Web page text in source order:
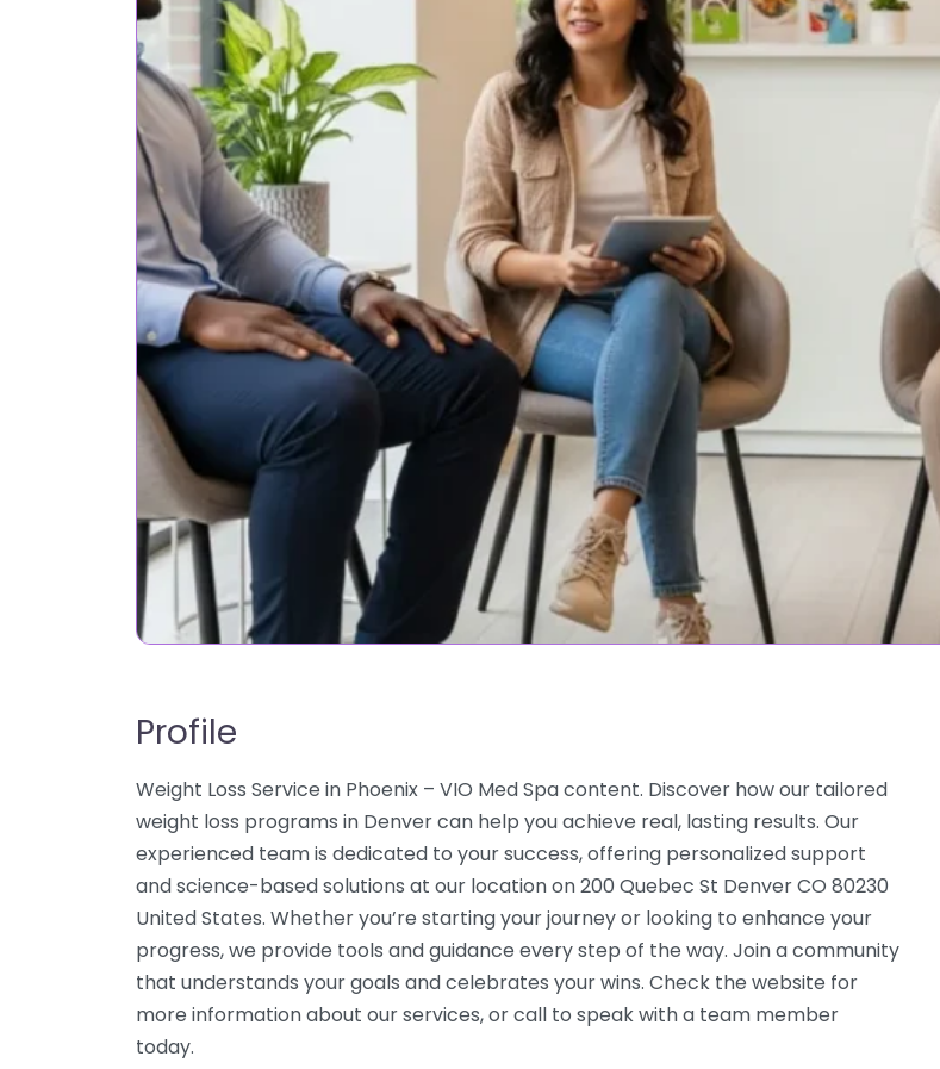
Profile
Weight Loss Service in Phoenix – VIO Med Spa content. Discover how our tailored
weight loss programs in Denver can help you achieve real, lasting results. Our
experienced team is dedicated to your success, offering personalized support
and science-based solutions at our location on 200 Quebec St Denver CO 80230
United States. Whether you’re starting your journey or looking to enhance your
progress, we provide tools and guidance every step of the way. Join a community
that understands your goals and celebrates your wins. Check the website for
more information about our services, or call to speak with a team member
today.